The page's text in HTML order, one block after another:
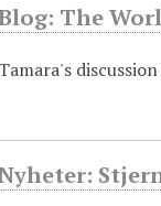
The
Tamara's